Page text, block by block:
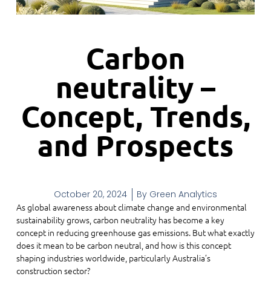
Carbon
neutrality –
Concept, Trends,
and Prospects
October 20, 2024 By Green Analytics
As global awareness about climate change and environmental
sustainability grows, carbon neutrality has become a key
concept in reducing greenhouse gas emissions. But what exactly
does it mean to be carbon neutral, and how is this concept
shaping industries worldwide, particularly Australia’s
construction sector?